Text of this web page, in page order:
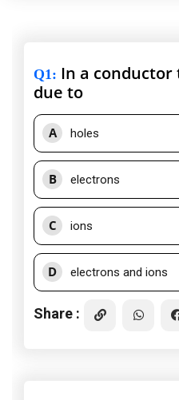
Q1: In a
due to
A holes
B electrons
C ions
D electrons and ions
Share :